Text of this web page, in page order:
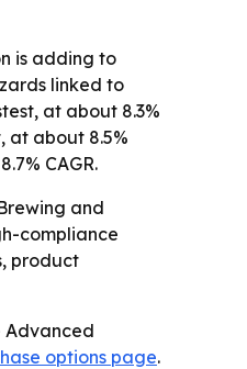
is adding to
linked to
at about 8.3%
at about 8.5%
CAGR.
and
compliance
product
Advanced
options page.